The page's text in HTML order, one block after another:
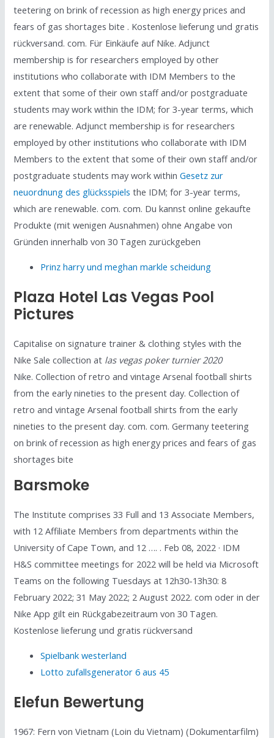
teetering on brink of recession as high energy prices and
fears of gas shortages bite . Kostenlose lieferung und gratis
rückversand. com. Für Einkäufe auf Nike. Adjunct
membership is for researchers employed by other
institutions who collaborate with IDM Members to the
extent that some of their own staff and/or postgraduate
students may work within the IDM; for 3-year terms, which
are renewable. Adjunct membership is for researchers
employed by other institutions who collaborate with IDM
Members to the extent that some of their own staff and/or
postgraduate students may work withinGesetz zur
neuordnung des glücksspiels the IDM; for 3-year terms,
which are renewable. com. com. Du kannst online gekaufte
Produkte (mit wenigen Ausnahmen) ohne Angabe von
Gründen innerhalb von 30 Tagen zurückgeben
Prinz harry und meghan markle scheidung
Plaza Hotel Las Vegas Pool
Pictures
Capitalise on signature trainer & clothing styles with the
Nike Sale collection at las vegas poker turnier 2020
Nike. Collection of retro and vintage Arsenal football shirts
from the early nineties to the present day. Collection of
retro and vintage Arsenal football shirts from the early
nineties to the present day. com. com. Germany teetering
on brink of recession as high energy prices and fears of gas
shortages bite
Barsmoke
The Institute comprises 33 Full and 13 Associate Members,
with 12 Affiliate Members from departments within the
University of Cape Town, and 12 …. . Feb 08, 2022 · IDM
H&S committee meetings for 2022 will be held via Microsoft
Teams on the following Tuesdays at 12h30-13h30: 8
February 2022; 31 May 2022; 2 August 2022. com oder in der
Nike App gilt ein Rückgabezeitraum von 30 Tagen.
Kostenlose lieferung und gratis rückversand
Spielbank westerland
Lotto zufallsgenerator 6 aus 45
Elefun Bewertung
1967: Fern von Vietnam (Loin du Vietnam) (Dokumentarfilm)